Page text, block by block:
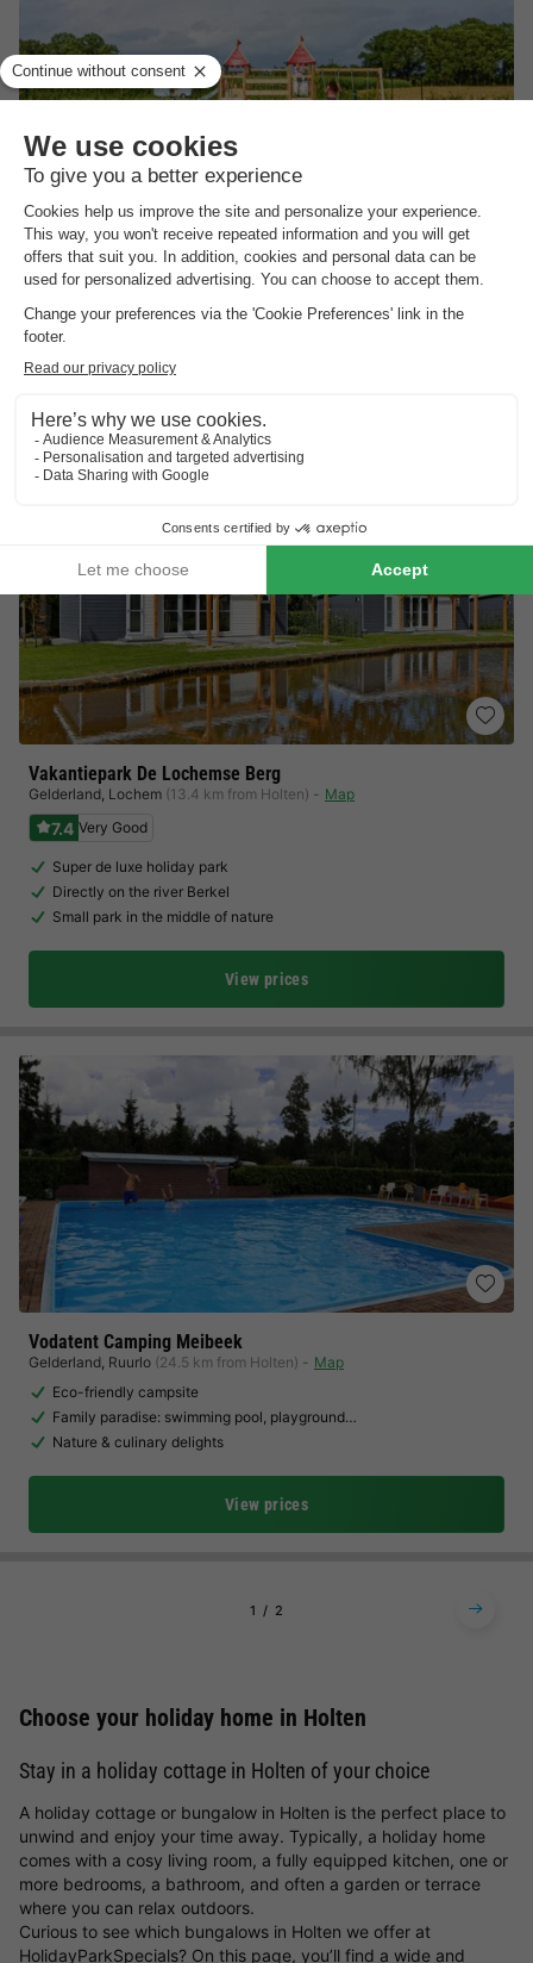
Vodatent Boerderijcamping het Katreel
Overijssel Haaksbergen (20.5 km from Holten)
Comfortable glamping in safari tents
View prices
Vakantiepark De Lochemse Berg
Gelderland, Lochem (13.4 km from Holten) Map
7.4 Very Good
Super de luxe holiday park
Directly on the river Berkel
Small park in the middle of nature
View prices
Vodatent Camping Meibeek
Gelderland, Ruurlo (24.5 km from Holten)
Map
Eco-friendly campsite
Family paradise: swimming pool, playground…
Nature & culinary delights
View prices
1 2
Choose your holiday home in Holten
Stay in a holiday cottage in Holten of your choice
A holiday cottage or bungalow in Holten is the perfect place to
unwind and enjoy your time away. Typically, a holiday home
comes with a cosy living room, a fully equipped kitchen, one or
more bedrooms, a bathroom, and often a garden or terrace
where you can relax outdoors.
Curious to see which bungalows in Holten we offer at
HolidayParkSpecials? On this page, you’ll find a wide and